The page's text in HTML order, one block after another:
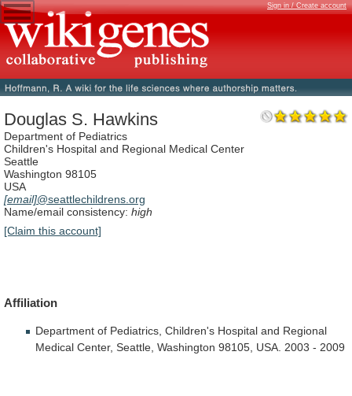
Sign in / Create account
Douglas S. Hawkins
Department of Pediatrics
Children's Hospital and Regional Medical Center
Seattle
Washington 98105
USA
[email]@seattlechildrens.org
Name/email consistency: high
[Claim this account]
Affiliation
Department of Pediatrics, Children's Hospital and Regional
Medical Center, Seattle, Washington 98105, USA. 2003 - 2009